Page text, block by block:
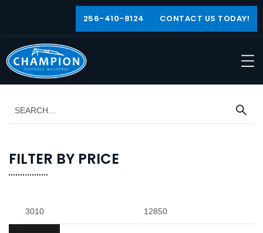
256-410-8124 CONTACT US TODAY!
FILTER BY PRICE